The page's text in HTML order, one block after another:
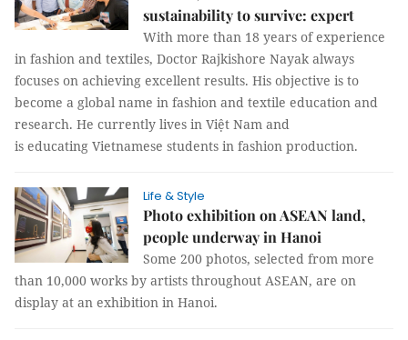
sustainability to survive: expert
With more than 18 years of experience
in fashion and textiles, Doctor Rajkishore Nayak always
focuses on achieving excellent results. His objective is to
become a global name in fashion and textile education and
research. He currently lives in Việt Nam and
is educating Vietnamese students in fashion production.
Life & Style
Photo exhibition on ASEAN land,
people underway in Hanoi
Some 200 photos, selected from more
than 10,000 works by artists throughout ASEAN, are on
display at an exhibition in Hanoi.